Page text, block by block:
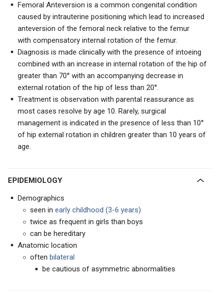
Femoral Anteversion is a common congenital condition
caused by intrauterine positioning which lead to increased
anteversion of the femoral neck relative to the femur
with compensatory internal rotation of the femur.
Diagnosis is made clinically with the presence of intoeing
combined with an increase in internal rotation of the hip of
greater than 70° with an accompanying decrease in
external rotation of the hip of less than 20°.
Treatment is observation with parental reassurance as
most cases resolve by age 10. Rarely, surgical
management is indicated in the presence of less than 10°
of hip external rotation in children greater than 10 years of
age.
EPIDEMIOLOGY
Demographics
seen in early childhood (3-6 years)
twice as frequent in girls than boys
can be hereditary
Anatomic location
often bilateral
be cautious of asymmetric abnormalities